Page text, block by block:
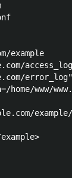
example
error_log"
home/www/